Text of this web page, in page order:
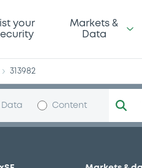
your
Markets &
Data
313982
Data Content